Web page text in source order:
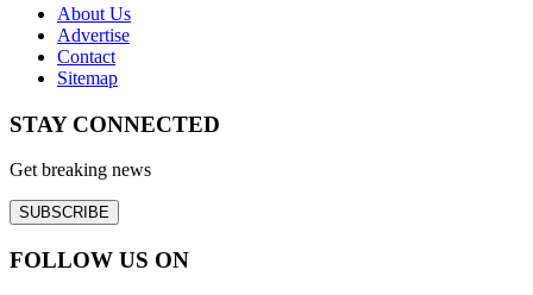
About Us
Advertise
Contact
Sitemap
STAY CONNECTED
Get breaking news
SUBSCRIBE
FOLLOW US ON